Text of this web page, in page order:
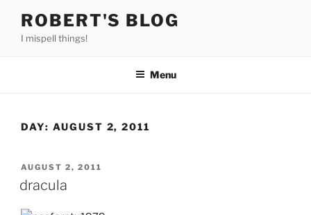
content
ROBERT'S BLOG
I mispell things!
Menu
DAY: AUGUST 2, 2011
POSTED
ON
AUGUST 2, 2011
dracula